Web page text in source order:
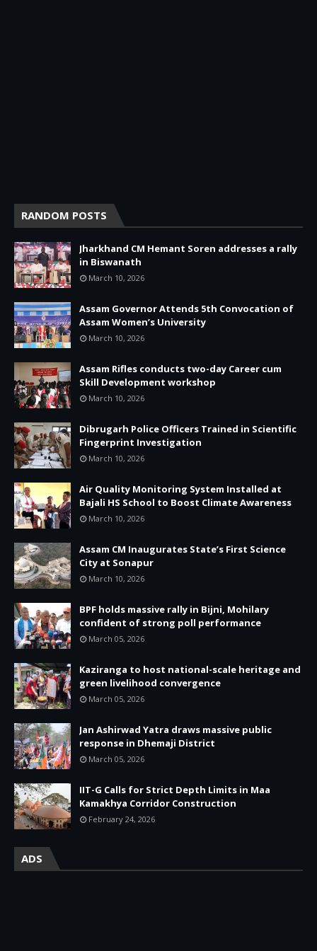
RANDOM POSTS
Jharkhand CM Hemant Soren addresses a rally
in Biswanath
March 10, 2026
Assam Governor Attends 5th Convocation of
Assam Women’s University
March 10, 2026
Assam Rifles conducts two-day Career cum
Skill Development workshop
March 10, 2026
Dibrugarh Police Officers Trained in Scientific
Fingerprint Investigation
March 10, 2026
Air Quality Monitoring System Installed at
Bajali HS School to Boost Climate Awareness
March 10, 2026
Assam CM Inaugurates State’s First Science
City at Sonapur
March 10, 2026
BPF holds massive rally in Bijni, Mohilary
confident of strong poll performance
March 05, 2026
Kaziranga to host national-scale heritage and
green livelihood convergence
March 05, 2026
Jan Ashirwad Yatra draws massive public
response in Dhemaji District
March 05, 2026
IIT-G Calls for Strict Depth Limits in Maa
Kamakhya Corridor Construction
February 24, 2026
ADS